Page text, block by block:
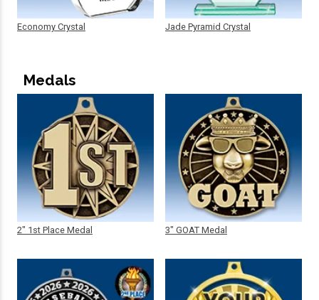
Economy Crystal Jade Pyramid Crystal
Medals
2" 1st Place Medal 3" GOAT Medal